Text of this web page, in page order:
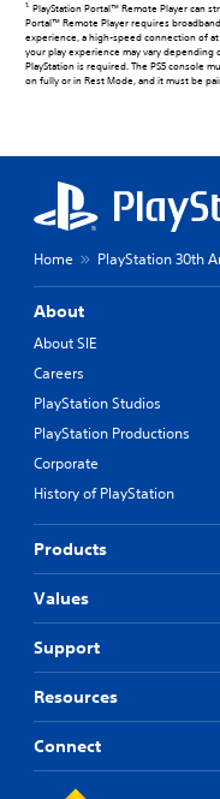
1. PlayStation Portal™ Remote Player can
Portal™ Remote Player requires
experience, a high-speed connection of
your play experience may vary depending
PlayStation is required. The PS5 console
on fully or in Rest Mode, and it must be
Home PlayStation 30th
About
About SIE
Careers
PlayStation Studios
PlayStation Productions
Corporate
History of PlayStation
Products
Values
Support
Resources
Connect